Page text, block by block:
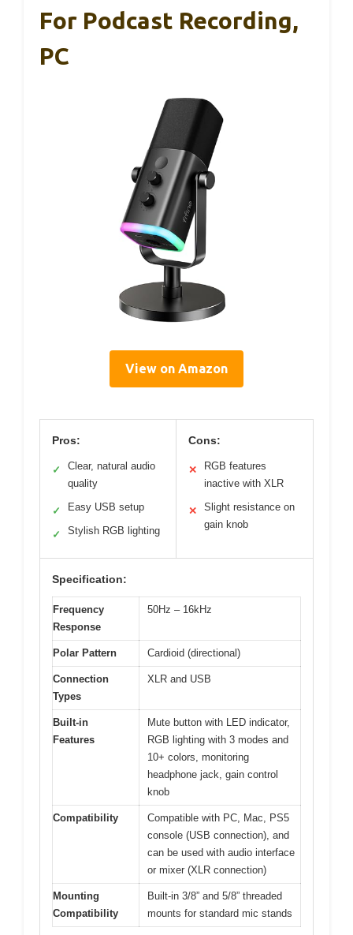
For Podcast Recording,
PC
View on Amazon
Pros:
✓
Clear, natural audio
quality
✓ Easy USB setup
✓ Stylish RGB lighting
Cons:
✕
RGB features
inactive with XLR
✕
Slight resistance on
gain knob
Specification:
Frequency
Response
50Hz – 16kHz
Polar Pattern Cardioid (directional)
Connection
Types
XLR and USB
Built-in
Features
Mute button with LED indicator,
RGB lighting with 3 modes and
10+ colors, monitoring
headphone jack, gain control
knob
Compatibility
Compatible with PC, Mac, PS5
console (USB connection), and
can be used with audio interface
or mixer (XLR connection)
Mounting
Compatibility
Built-in 3/8” and 5/8” threaded
mounts for standard mic stands